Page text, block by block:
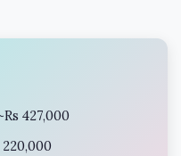
427,000